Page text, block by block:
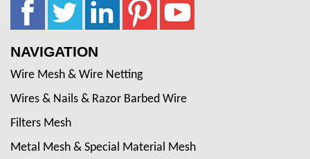
NAVIGATION
Wire Mesh & Wire Netting
Wires & Nails & Razor Barbed Wire
Filters Mesh
Metal Mesh & Special Material Mesh